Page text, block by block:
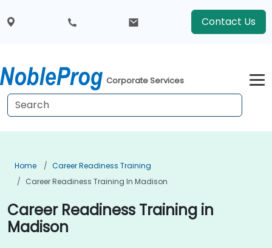
Contact Us
Corporate Services
Home
Career Readiness Training
Career Readiness Training In Madison
Career Readiness Training in
Madison